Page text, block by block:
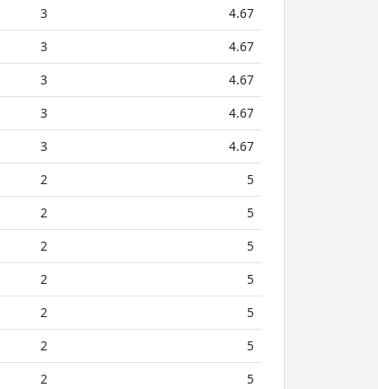
3
4.67
3
4.67
3
4.67
3
4.67
3
4.67
2
5
2
5
2
5
2
5
2
5
2
5
2 5